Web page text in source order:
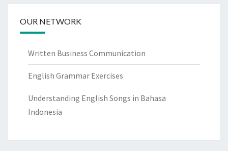
OUR NETWORK
Written Business Communication
English Grammar Exercises
Understanding English Songs in Bahasa
Indonesia